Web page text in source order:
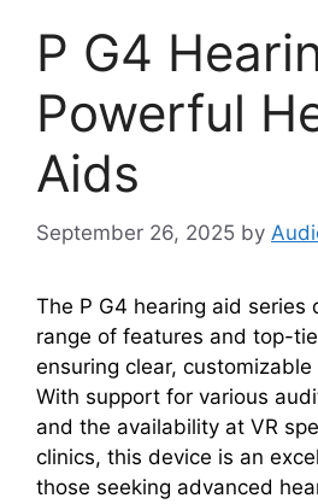
P G4
Powerful
Aids
September 26, 2025 by
The P G4 hearing aid series
range of features and top-
ensuring clear,
With support for various
and the availability at VR
clinics, this device is an
those seeking advanced